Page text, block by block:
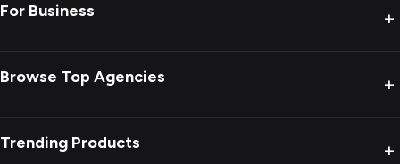
For Business +
Browse Top Agencies +
Trending Products +